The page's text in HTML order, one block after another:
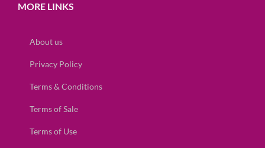
MORE LINKS
About us
Privacy Policy
Terms & Conditions
Terms of Sale
Terms of Use